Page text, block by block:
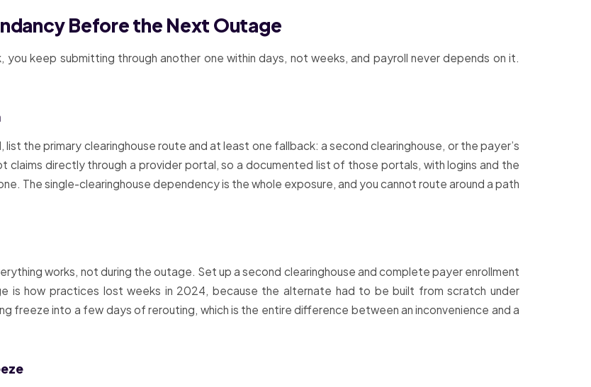
Before the Next Outage
you keep submitting through another one within days, not weeks, and payroll never depends on it.
the primary clearinghouse route and at least one fallback: a second clearinghouse, or the payer’s
directly through a provider portal, so a documented list of those portals, with logins and the
The single-clearinghouse dependency is the whole exposure, and you cannot route around a path
works, not during the outage. Set up a second clearinghouse and complete payer enrollment
is how practices lost weeks in 2024, because the alternate had to be built from scratch under
freeze into a few days of rerouting, which is the entire difference between an inconvenience and a